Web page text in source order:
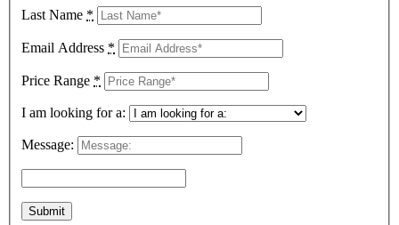
Last Name *
Email Address *
Price Range *
I am looking for a:
Message: